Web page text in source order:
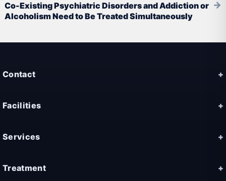
Co-Existing Psychiatric Disorders and Addiction or
Alcoholism Need to Be Treated Simultaneously
Contact
Facilities
Services
Treatment